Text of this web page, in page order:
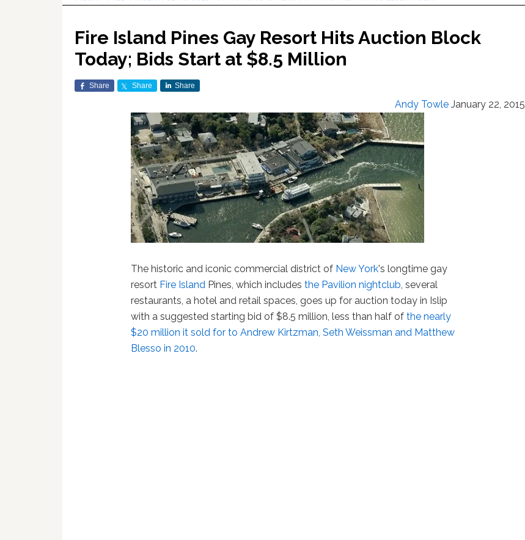
Fire Island Pines Gay Resort Hits Auction Block
Today; Bids Start at $8.5 Million
Share Share Share
Andy Towle January 22, 2015
The historic and iconic commercial district of New York's longtime gay
resort Fire Island Pines, which includesthe Pavilion nightclub, several
restaurants, a hotel and retail spaces, goes up for auction today in Islip
with a suggested starting bid of $8.5 million, less than half ofthe nearly
$20 million it sold for to Andrew Kirtzman, Seth Weissman and Matthew
Blesso in 2010.